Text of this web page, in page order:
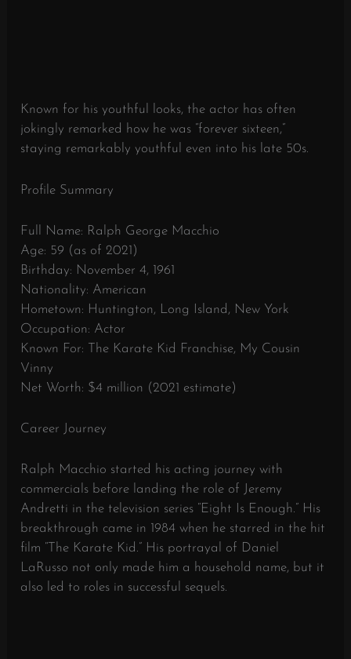
Known for his youthful looks, the actor has often
jokingly remarked how he was “forever sixteen,”
staying remarkably youthful even into his late 50s.
Profile Summary
Full Name: Ralph George Macchio
Age: 59 (as of 2021)
Birthday: November 4, 1961
Nationality: American
Hometown: Huntington, Long Island, New York
Occupation: Actor
Known For: The Karate Kid Franchise, My Cousin
Vinny
Net Worth: $4 million (2021 estimate)
Career Journey
Ralph Macchio started his acting journey with
commercials before landing the role of Jeremy
Andretti in the television series “Eight Is Enough.” His
breakthrough came in 1984 when he starred in the hit
film “The Karate Kid.” His portrayal of Daniel
LaRusso not only made him a household name, but it
also led to roles in successful sequels.